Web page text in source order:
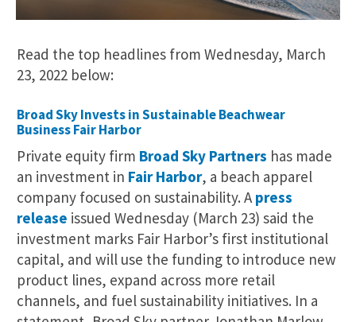
Read the top headlines from Wednesday, March
23, 2022 below:
Broad Sky Invests in Sustainable Beachwear
Business Fair Harbor
Private equity firm Broad Sky Partners has made
an investment in Fair Harbor, a beach apparel
company focused on sustainability. A press
release issued Wednesday (March 23) said the
investment marks Fair Harbor’s first institutional
capital, and will use the funding to introduce new
product lines, expand across more retail
channels, and fuel sustainability initiatives. In a